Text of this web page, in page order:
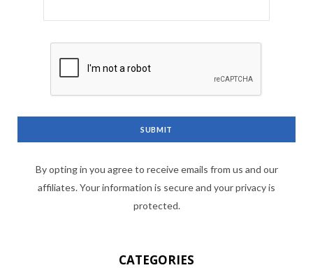
By opting in you agree to receive emails from us and our
affiliates. Your information is secure and your privacy is
protected.
CATEGORIES